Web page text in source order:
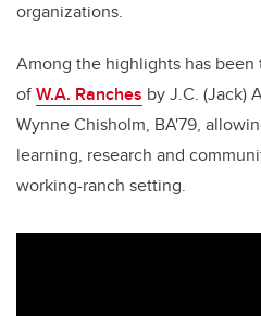
organizations.
Among the highlights has
ofW.A. Ranches by J.C. (Jack)
Wynne Chisholm, BA'79,
learning, research and
working-ranch setting.